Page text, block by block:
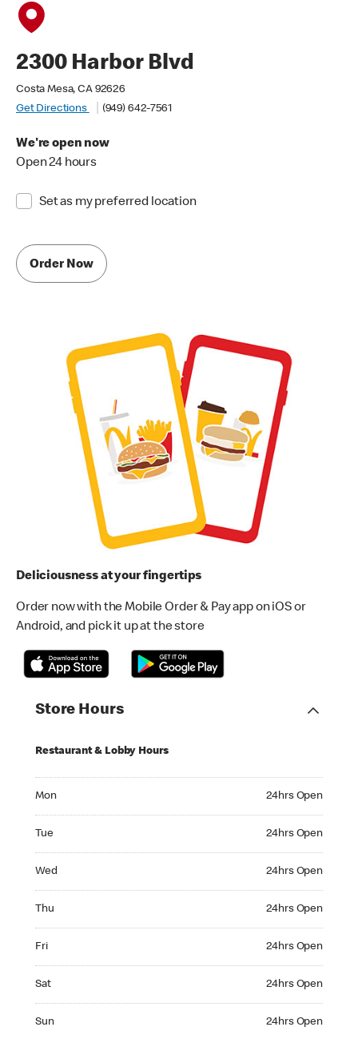
2300 Harbor Blvd
Costa Mesa, CA 92626
Get Directions
(949) 642-7561
We're open now
Open 24 hours
Set as my preferred location
Order Now
Deliciousness at your fingertips
Order now with the Mobile Order & Pay app on iOS or
Android, and pick it up at the store
Store Hours
Restaurant & Lobby Hours
Mon 24hrs Open
Tue 24hrs Open
Wed 24hrs Open
Thu 24hrs Open
Fri 24hrs Open
Sat 24hrs Open
Sun 24hrs Open